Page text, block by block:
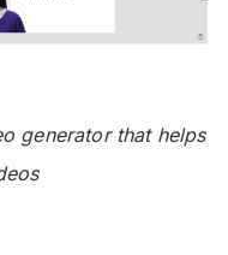
generator that helps